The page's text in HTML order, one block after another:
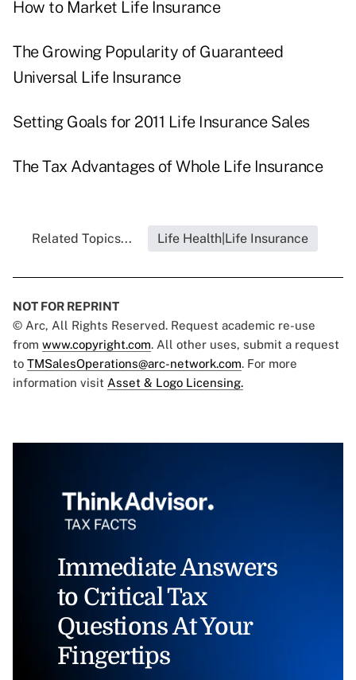
How to Market Life Insurance
The Growing Popularity of Guaranteed
Universal Life Insurance
Setting Goals for 2011 Life Insurance Sales
The Tax Advantages of Whole Life Insurance
Related Topics... Life Health|Life Insurance
NOT FOR REPRINT
© Arc, All Rights Reserved. Request academic re-use
from www.copyright.com. All other uses, submit a request
to TMSalesOperations@arc-network.com. For more
information visit Asset & Logo Licensing.
Immediate Answers
to Critical Tax
Questions At Your
Fingertips